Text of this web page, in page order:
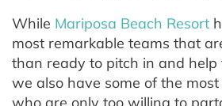
While Mariposa Beach Resort
most remarkable teams that
than ready to pitch in and help
we also have some of the